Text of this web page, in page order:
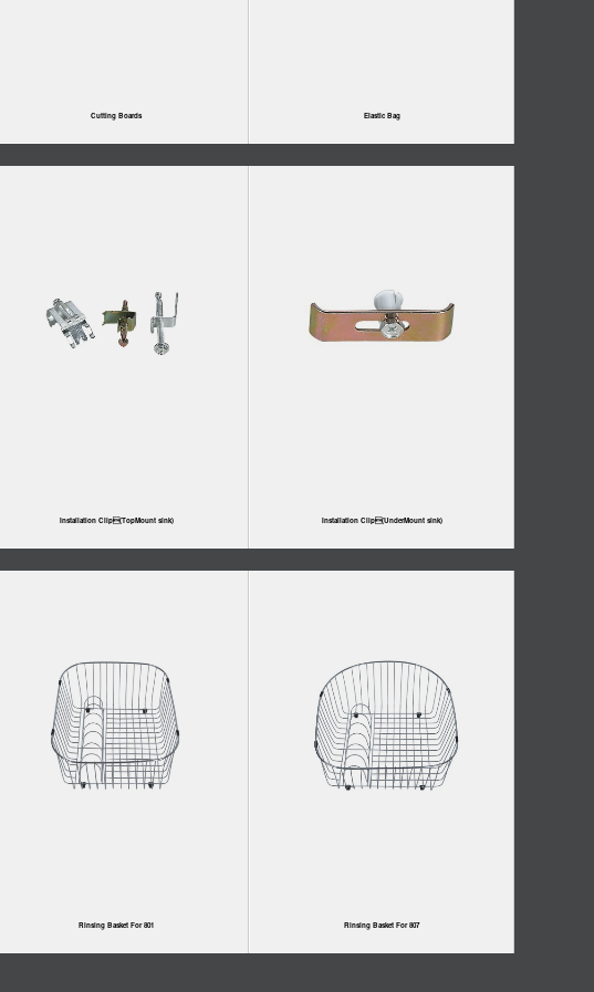
Cutting Boards Elastic Bag
Installation Clip(TopMount sink) Installation Clip(UnderMount sink)
Rinsing Basket For 801 Rinsing Basket For 807